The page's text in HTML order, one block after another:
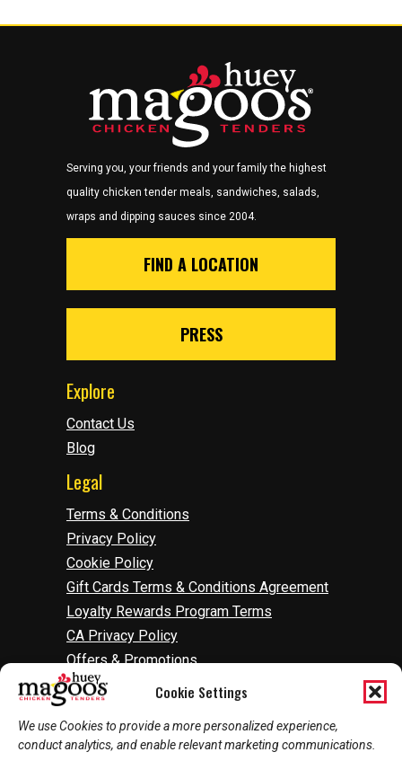
Cookie Settings
We use Cookies to provide a more personalized experience,
conduct analytics, and enable relevant marketing communications.
Serving you, your friends and your family the highest
quality chicken tender meals, sandwiches, salads,
wraps and dipping sauces since 2004.
FIND A LOCATION
PRESS
Explore
Contact Us
Blog
Legal
Terms & Conditions
Privacy Policy
Cookie Policy
Gift Cards Terms & Conditions Agreement
Loyalty Rewards Program Terms
CA Privacy Policy
Offers & Promotions
Accessibility
Manage Cookies